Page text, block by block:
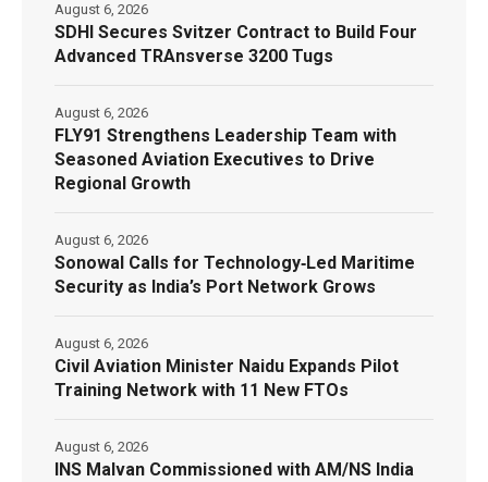
SDHI Secures Svitzer Contract to Build Four
Advanced TRAnsverse 3200 Tugs
August 6, 2026
FLY91 Strengthens Leadership Team with
Seasoned Aviation Executives to Drive
Regional Growth
August 6, 2026
Sonowal Calls for Technology‑Led Maritime
Security as India’s Port Network Grows
August 6, 2026
Civil Aviation Minister Naidu Expands Pilot
Training Network with 11 New FTOs
August 6, 2026
INS Malvan Commissioned with AM/NS India
August 6, 2026